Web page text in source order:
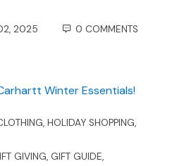
2025 0 COMMENTS
,HOLIDAY SHOPPING,
GIVING, GIFT GUIDE,